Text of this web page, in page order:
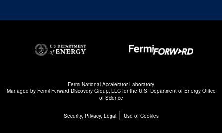
Fermi National Accelerator Laboratory
Managed by Fermi Forward Discovery Group, LLCfor the U.S. Department of Energy Office
of Science
Security, Privacy, Legal| Use of Cookies